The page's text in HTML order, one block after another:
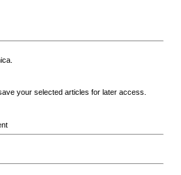
your selected articles for later access.